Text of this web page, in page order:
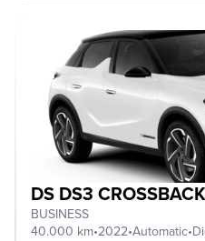
DS DS3 CROSSBACK
BUSINESS
40.000 km•2022•Automatic•